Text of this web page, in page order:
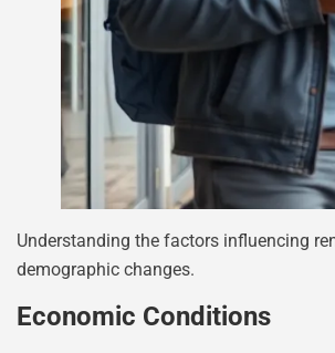
Understanding the factors influencing
demographic changes.
Economic Conditions